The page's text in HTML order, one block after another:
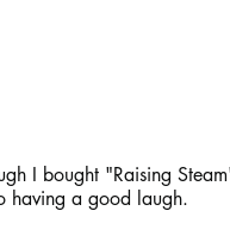
I bought "Raising
having a good laugh.